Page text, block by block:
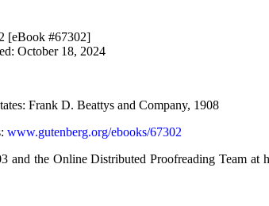
[eBook #67302]
October 18, 2024
Frank D. Beattys and Company, 1908
: www.gutenberg.org/ebooks/67302
and the Online Distributed Proofreading Team